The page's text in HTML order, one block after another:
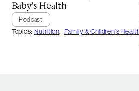
Baby's Health
Podcast
Topics: Nutrition, Family & Children's